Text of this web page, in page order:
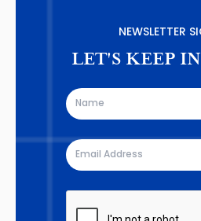
NEWSLETTER
LET'S KEEP